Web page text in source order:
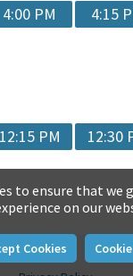
4:00 PM 4:15
12:15 PM 12:30
to ensure that we
on our
Cookies